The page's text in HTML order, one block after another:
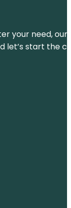
your need,
let’s start the